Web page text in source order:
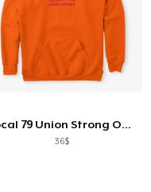
Local 79 Union Strong Orange Hoodie
36$